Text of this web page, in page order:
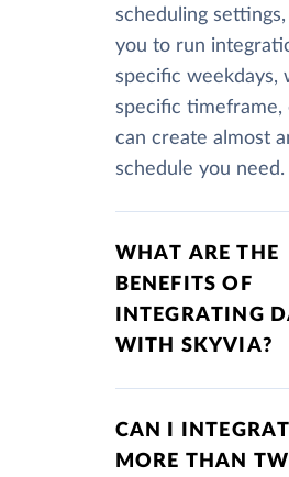
scheduling
you to run
specific weekdays,
specific timeframe,
can create almost
schedule you need.
WHAT ARE THE
BENEFITS OF
INTEGRATING
WITH SKYVIA?
CAN I
MORE THAN